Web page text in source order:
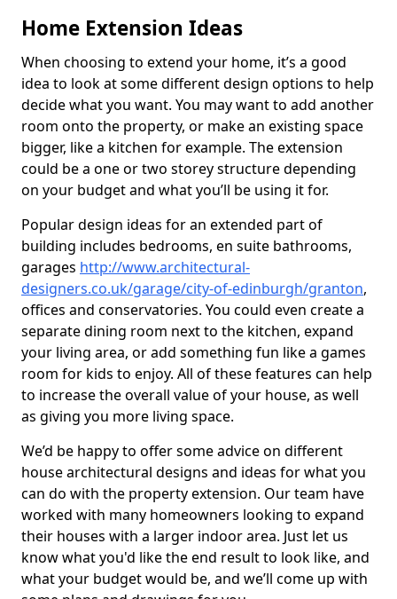
Home Extension Ideas
When choosing to extend your home, it’s a good
idea to look at some different design options to help
decide what you want. You may want to add another
room onto the property, or make an existing space
bigger, like a kitchen for example. The extension
could be a one or two storey structure depending
on your budget and what you’ll be using it for.
Popular design ideas for an extended part of
building includes bedrooms, en suite bathrooms,
garages http://www.architectural-
designers.co.uk/garage/city-of-edinburgh/granton,
offices and conservatories. You could even create a
separate dining room next to the kitchen, expand
your living area, or add something fun like a games
room for kids to enjoy. All of these features can help
to increase the overall value of your house, as well
as giving you more living space.
We’d be happy to offer some advice on different
house architectural designs and ideas for what you
can do with the property extension. Our team have
worked with many homeowners looking to expand
their houses with a larger indoor area. Just let us
know what you'd like the end result to look like, and
what your budget would be, and we’ll come up with